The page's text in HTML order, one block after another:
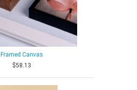
Framed Canvas
$58.13